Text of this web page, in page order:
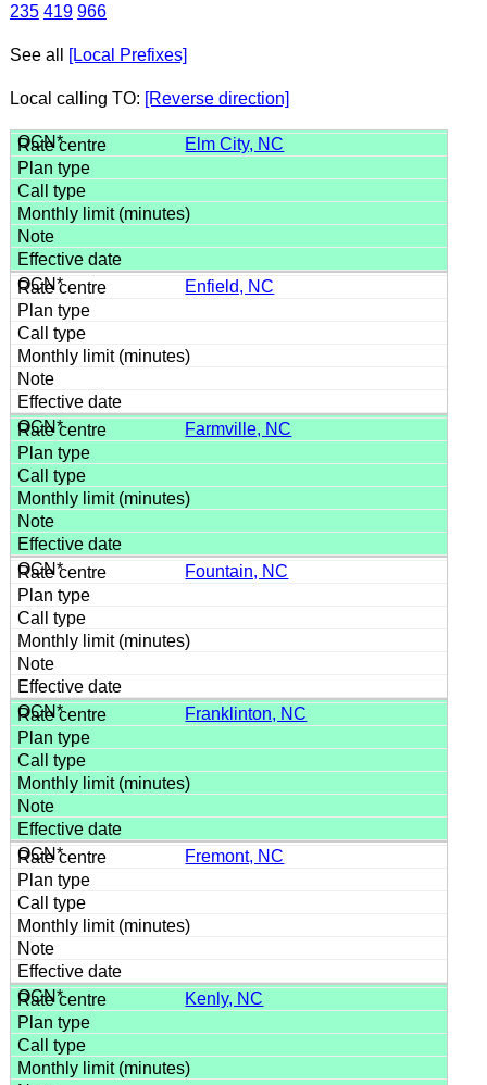
235 419 966
See all [Local Prefixes]
Local calling TO: [Reverse direction]
Elm City, NC
Enfield, NC
Farmville, NC
Fountain, NC
Franklinton, NC
Fremont, NC
Kenly, NC